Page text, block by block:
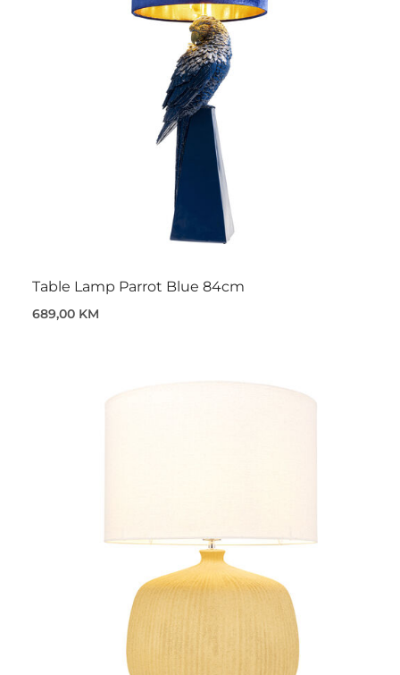
Table Lamp Parrot Blue 84cm
689,00 KM